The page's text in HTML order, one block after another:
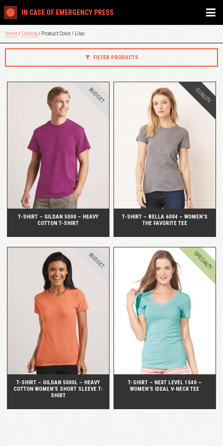
IN CASE OF EMERGENCY PRESS
Home/ Catalog / Product Color / Lilac
FILTER PRODUCTS
T-SHIRT – GILDAN 5000 – HEAVY
COTTON T-SHIRT
BUDGET
QUICK VIEW
T-SHIRT – BELLA 6004 – WOMEN’S
THE FAVORITE TEE
QUALITY
T-SHIRT – GILDAN 5000L – HEAVY
COTTON WOMEN’S SHORT SLEEVE T-
SHIRT
BUDGET
QUICK VIEW
T-SHIRT – NEXT LEVEL 1540 –
WOMEN’S IDEAL V-NECK TEE
SPECIALTY